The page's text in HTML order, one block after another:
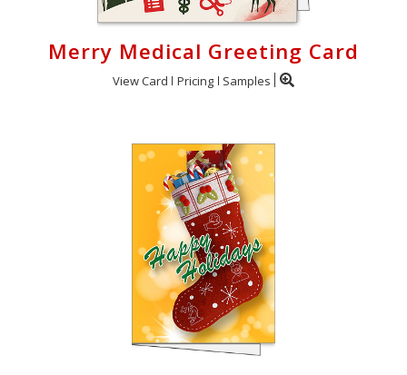
Merry Medical Greeting Card
View Card Pricing Samples